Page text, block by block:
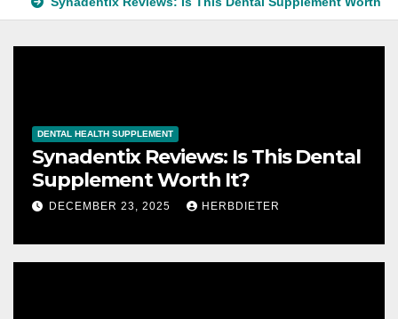
DENTAL HEALTH SUPPLEMENT
Synadentix Reviews: Is This Dental
Supplement Worth It?
DECEMBER 23, 2025 HERBDIETER